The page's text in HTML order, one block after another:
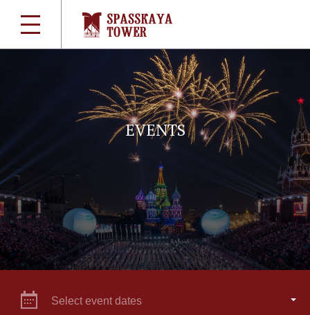
EVENTS
Select event dates